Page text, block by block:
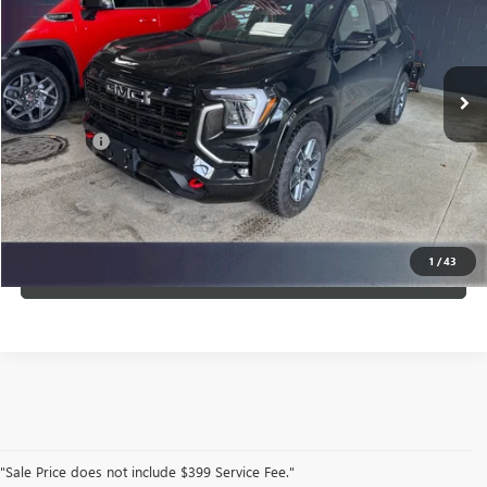
1 /43
VIN:3GKALYEG9TL421775 Stock:G21775Model: TPD26
In Stock Ext.
Less
Service Fee $399
CLICK TO CALL
"Sale Price does not include $399 Service Fee."